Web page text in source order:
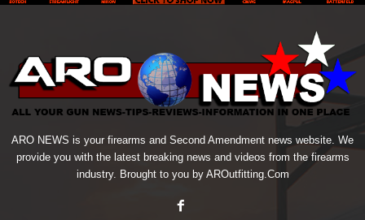
ARO NEWS is your firearms and Second Amendment news website. We
provide you with the latest breaking news and videos from the firearms
industry. Brought to you by AROutfitting.Com